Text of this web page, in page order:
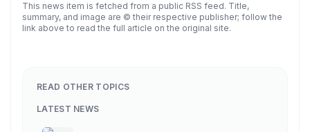
This news item is fetched from a public RSS feed. Title,
summary, and image are © their respective publisher; follow the
link above to read the full article on the original site.
READ OTHER TOPICS
LATEST NEWS